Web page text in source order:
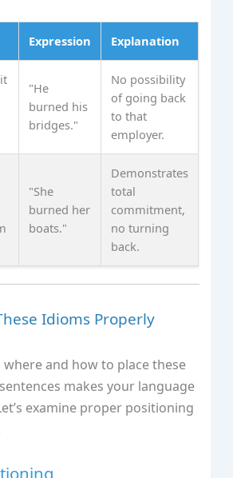
Expression Explanation
"He
burned his
bridges."
No possibility
of going back
to that
employer.
"She
burned her
boats."
Demonstrates
total
commitment,
no turning
back.
Idioms Properly
and how to place these
makes your language
examine proper positioning